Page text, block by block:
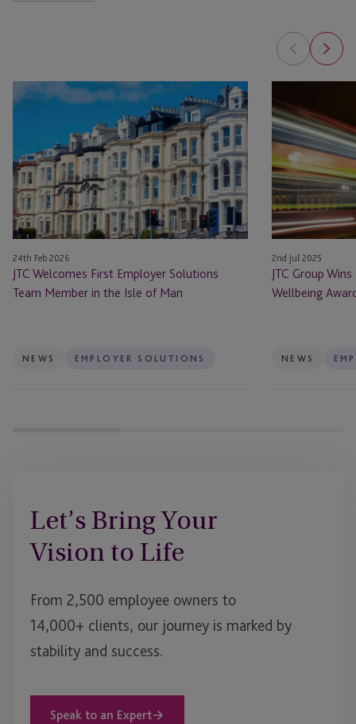
JTC
Welcomes
Employer
Solutions
Team
Member
in
the
Isle
of
Man
24th Feb 2026
JTC Welcomes First Employer Solutions
Team Member in the Isle of Man
NEWS EMPLOYER SOLUTIONS
Group
Wins
at
Financial
Impact
Wellbeing
Awards
2nd Jul 2025
JTC Group
Wellbeing
NEWS
Let’s Bring Your
Vision to Life
From 2,500 employee owners to
14,000+ clients, our journey is marked by
stability and success.
Speak to an Expert